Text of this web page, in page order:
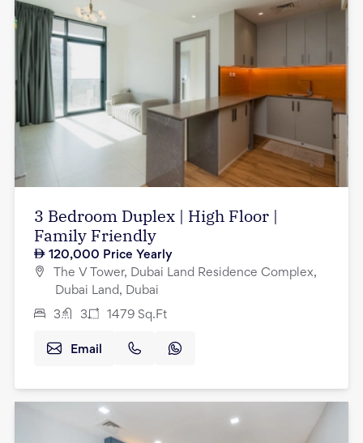
3 Bedroom Duplex | High Floor |
Family Friendly
120,000 Price Yearly
The V Tower, Dubai Land Residence Complex,
Dubai Land, Dubai
3 3 1479 Sq.Ft
Email